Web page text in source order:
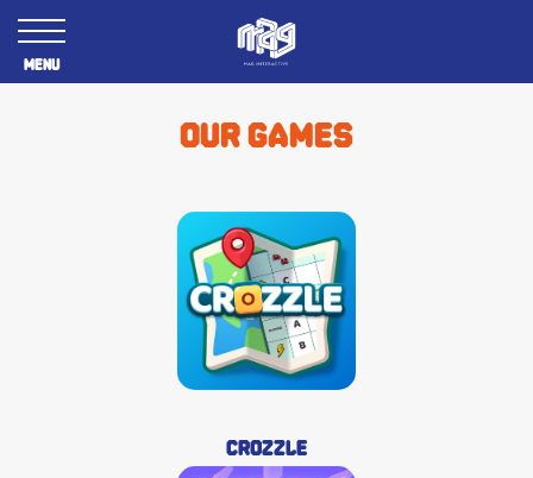
Our games
Crozzle
Menu